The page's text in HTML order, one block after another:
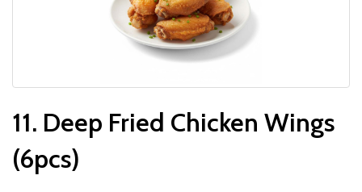
11. Deep Fried Chicken Wings
(6pcs)